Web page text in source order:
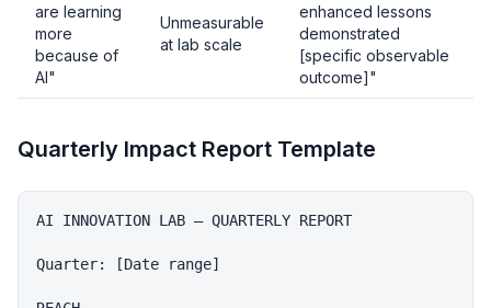
are learning
more
because of
AI"
Unmeasurable
at lab scale
enhanced lessons
demonstrated
[specific observable
outcome]"
Quarterly Impact Report Template
AI INNOVATION LAB — QUARTERLY REPORT
Quarter: [Date range]